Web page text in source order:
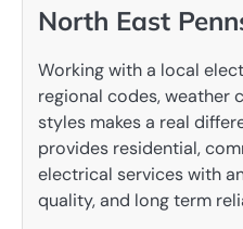
North East
Working with a local
regional codes, weather
styles makes a real
provides residential,
electrical services with
quality, and long term